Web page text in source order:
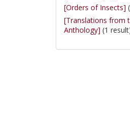
[Orders of Insects]
[Translations from
Anthology] (1